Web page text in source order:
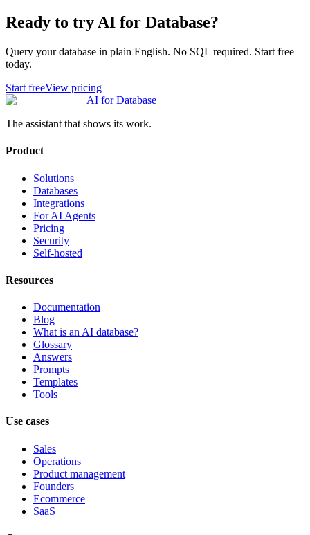
Ready to try AI for Database?
Query your database in plain English. No SQL required. Start free
today.
Start freeView pricing
AI for Database
The assistant that shows its work.
Product
Solutions
Databases
Integrations
For AI Agents
Pricing
Security
Self-hosted
Resources
Documentation
Blog
What is an AI database?
Glossary
Answers
Prompts
Templates
Tools
Use cases
Sales
Operations
Product management
Founders
Ecommerce
SaaS